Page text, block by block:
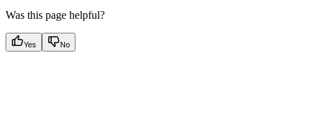
Was this page helpful?
Yes No